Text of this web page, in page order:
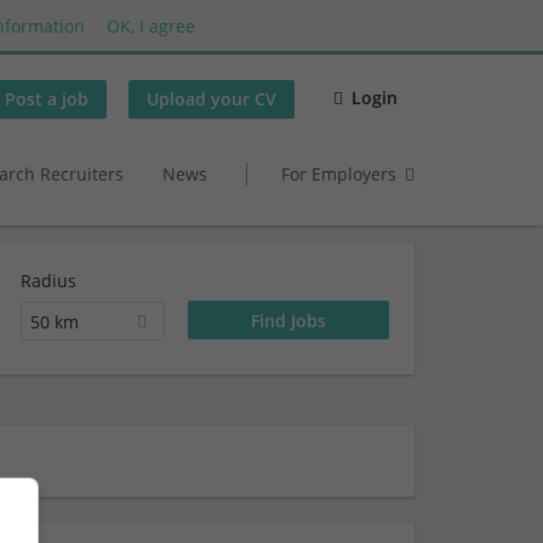
OK, I agree
Post a job Upload your CV Login
Recruiters News For Employers
Radius
50 km